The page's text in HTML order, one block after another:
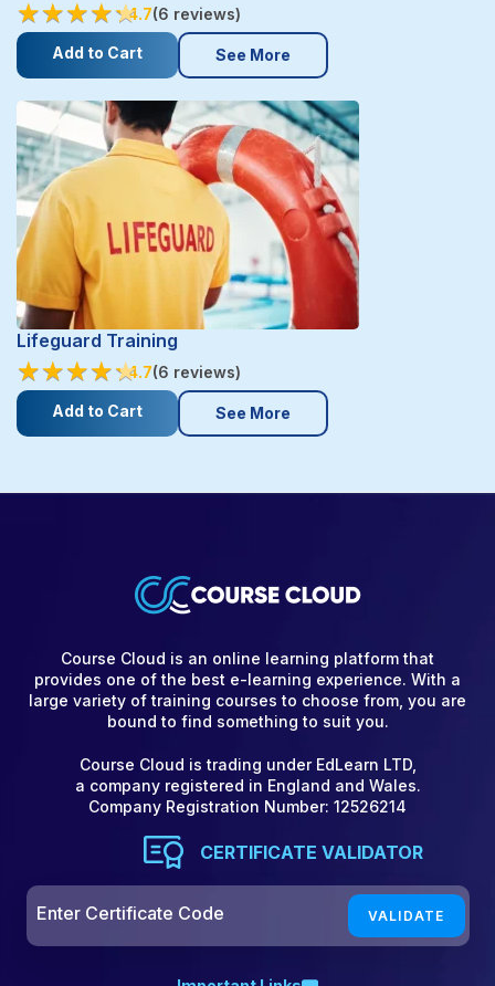
★★★★★
★★★★★4.7(6 reviews)
Add to Cart See More
Lifeguard Training
★★★★★
★★★★★4.7(6 reviews)
Add to Cart See More
Course Cloud is an online learning platform that
provides one of the best e-learning experience. With a
large variety of training courses to choose from, you are
bound to find something to suit you.
Course Cloud is trading under EdLearn LTD,
a company registered in England and Wales.
Company Registration Number: 12526214
CERTIFICATE VALIDATOR